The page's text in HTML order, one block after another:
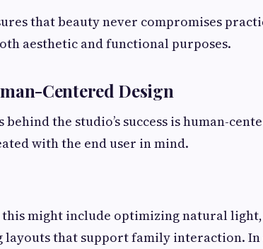
that beauty never compromises
aesthetic and functional purposes.
Centered Design
the studio’s success is human-
with the end user in mind.
might include optimizing natural
that support family interaction.